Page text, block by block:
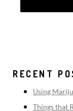
RECENT
Using
Things that